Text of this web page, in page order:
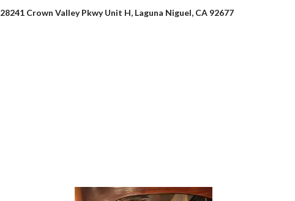
28241 Crown Valley Pkwy Unit H, Laguna Niguel, CA 92677